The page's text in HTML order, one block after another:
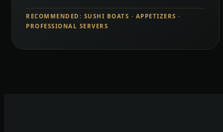
RECOMMENDED: SUSHI BOATS · APPETIZERS ·
PROFESSIONAL SERVERS